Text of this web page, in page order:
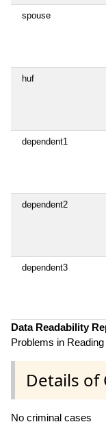
spouse
huf
dependent1
dependent2
dependent3
Data Readability
Problems in
Details of
No criminal cases